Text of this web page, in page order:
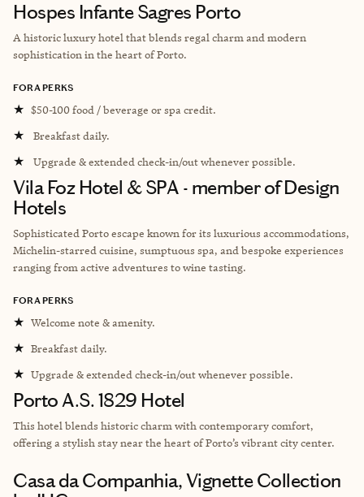
Hospes Infante Sagres Porto
A historic luxury hotel that blends regal charm and modern
sophistication in the heart of Porto.
FORA PERKS
★ $50-100 food / beverage or spa credit.
★ Breakfast daily.
★ Upgrade & extended check-in/out whenever possible.
Vila Foz Hotel & SPA - member of Design
Hotels
Sophisticated Porto escape known for its luxurious accommodations,
Michelin-starred cuisine, sumptuous spa, and bespoke experiences
ranging from active adventures to wine tasting.
FORA PERKS
★ Welcome note & amenity.
★ Breakfast daily.
★ Upgrade & extended check-in/out whenever possible.
Porto A.S. 1829 Hotel
This hotel blends historic charm with contemporary comfort,
offering a stylish stay near the heart of Porto’s vibrant city center.
Casa da Companhia, Vignette Collection